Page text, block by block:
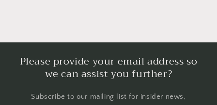
Please provide your email address so
we can assist you further?
Subscribe to our mailing list for insider news,